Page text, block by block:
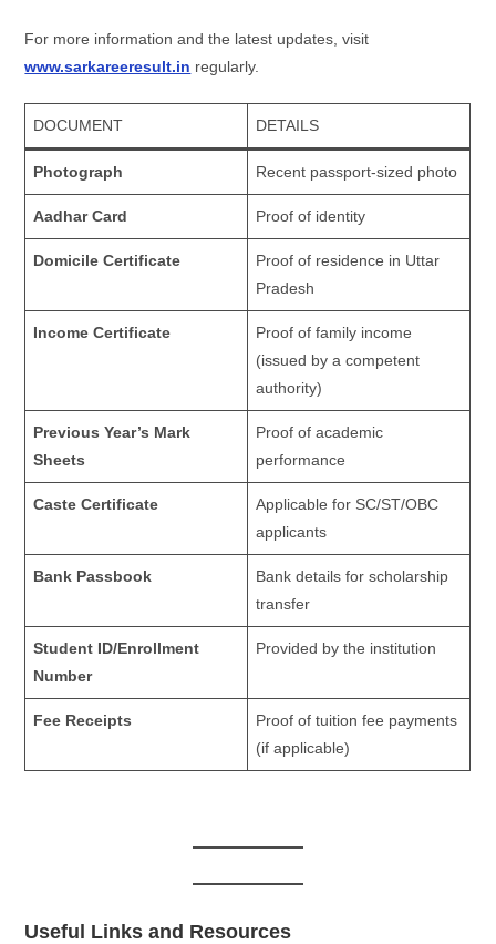
For more information and the latest updates, visit
www.sarkareeresult.in regularly.
DOCUMENT DETAILS
Photograph Recent passport-sized photo
Aadhar Card Proof of identity
Domicile Certificate
Proof of residence in Uttar
Pradesh
Income Certificate
Proof of family income
(issued by a competent
authority)
Previous Year’s Mark
Sheets
Proof of academic
performance
Caste Certificate
Applicable for SC/ST/OBC
applicants
Bank Passbook
Bank details for scholarship
transfer
Student ID/Enrollment
Number
Provided by the institution
Fee Receipts
Proof of tuition fee payments
(if applicable)
Useful Links and Resources